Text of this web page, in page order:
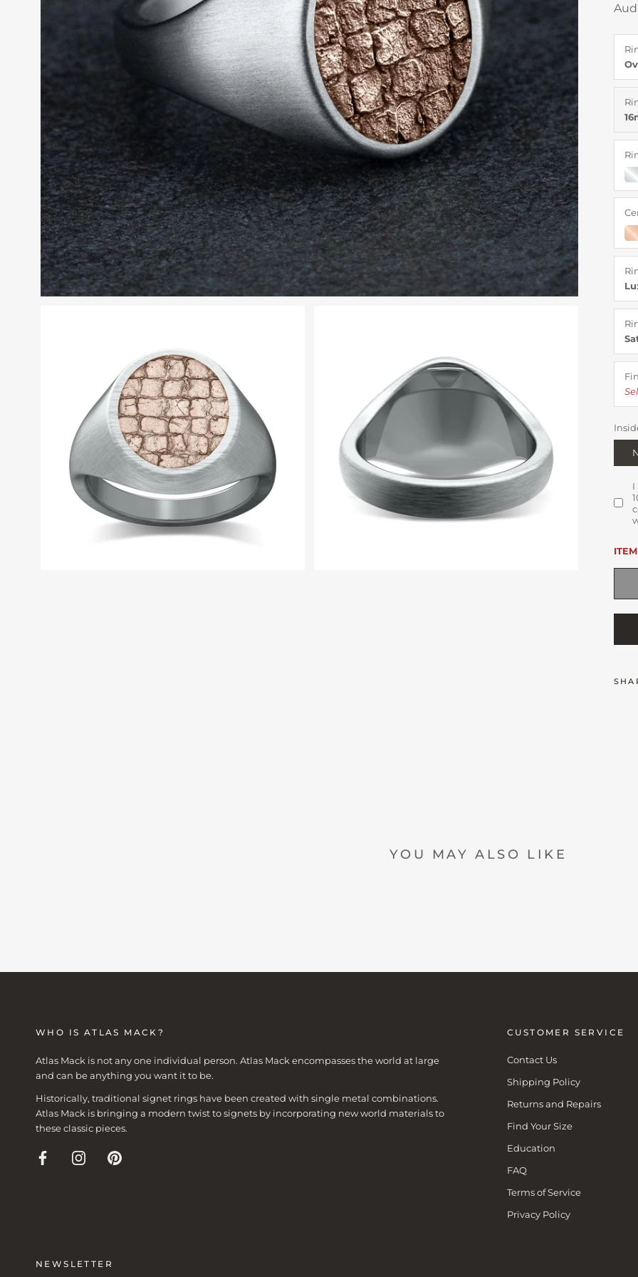
I
YOU MAY ALSO LIKE
WHO IS ATLAS MACK?
Atlas Mack is not any one individual person. Atlas Mack encompasses the world at large
and can be anything you want it to be.
Historically, traditional signet rings have been created with single metal combinations.
Atlas Mack is bringing a modern twist to signets by incorporating new world materials to
these classic pieces.
CUSTOMER SERVICE
Contact Us
Shipping Policy
Returns and Repairs
Find Your Size
Education
FAQ
Terms of Service
Privacy Policy
NEWSLETTER